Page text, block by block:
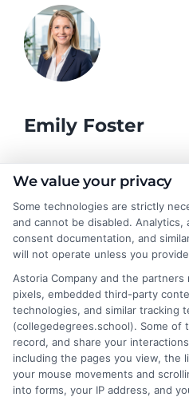
Emily Foster
I help students and professionals
CollegeDegrees.School. My
between degree types, compare
and explain how your education
potential. I draw on over a decade
education researcher and former
university, where I guided
program selection and financial
is grounded in current
data, and the practical questions
goal is to give you clear,
make a confident choice about
We value your privacy
Some technologies are strictly
and cannot be disabled. Analytics,
consent documentation, and
will not operate unless you
Astoria Company and the
pixels, embedded third-party
technologies, and similar tracking
(collegedegrees.school). Some of
record, and share your
including the pages you view, the
your mouse movements and
into forms, your IP address, and